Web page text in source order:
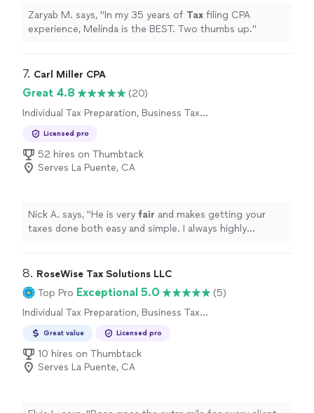
Zaryab M. says, "In my 35 years of Tax filing CPA
experience, Melinda is the BEST. Two thumbs up."
7. Carl Miller CPA
Great 4.8
(20)
Individual Tax Preparation, Business Tax
Licensed pro
52 hires on Thumbtack
Serves La Puente, CA
Nick A. says, "He is very fair and makes getting your
taxes done both easy and simple. I always highly
8. RoseWise Tax Solutions LLC
Top Pro Exceptional 5.0
(5)
Individual Tax Preparation, Business Tax
Great value Licensed pro
10 hires on Thumbtack
Serves La Puente, CA